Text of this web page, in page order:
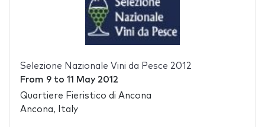
Selezione Nazionale Vini da Pesce 2012
From 9to 11 May 2012
Quartiere Fieristico di Ancona
Ancona, Italy